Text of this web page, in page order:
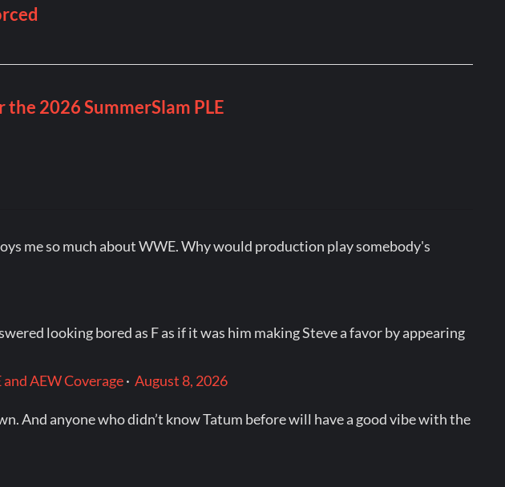
me so much about WWE. Why would production play somebody's
looking bored as F as if it was him making Steve a favor by appearing
AEW Coverage· August 8, 2026
And anyone who didn’t know Tatum before will have a good vibe with the